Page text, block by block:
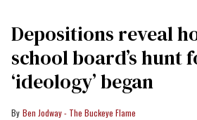
Depositions reveal
school board’s hunt
‘ideology’ began
Ben Jodway - The Buckeye Flame